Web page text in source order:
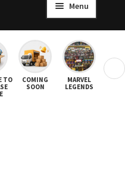
Menu
Expand
TO
COMING
SOON
MARVEL
LEGENDS
STAR